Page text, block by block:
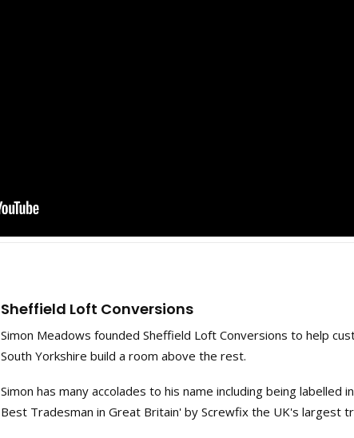
Sheffield Loft Conversions
Simon Meadows founded Sheffield Loft Conversions to help
South Yorkshire build a room above the rest.
Simon has many accolades to his name including being labelled
Best Tradesman in Great Britain' by Screwfix the UK's largest